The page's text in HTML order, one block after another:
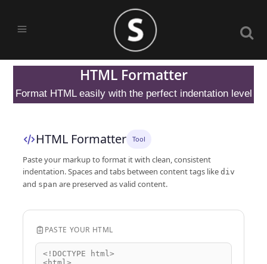
HTML Formatter
Format HTML easily with the perfect indentation level